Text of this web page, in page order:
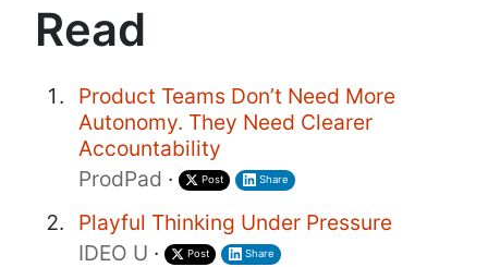
Read
Product Teams Don’t Need More
Autonomy. They Need Clearer
Accountability
ProdPad · Post Share
Playful Thinking Under Pressure
IDEO U · Post Share